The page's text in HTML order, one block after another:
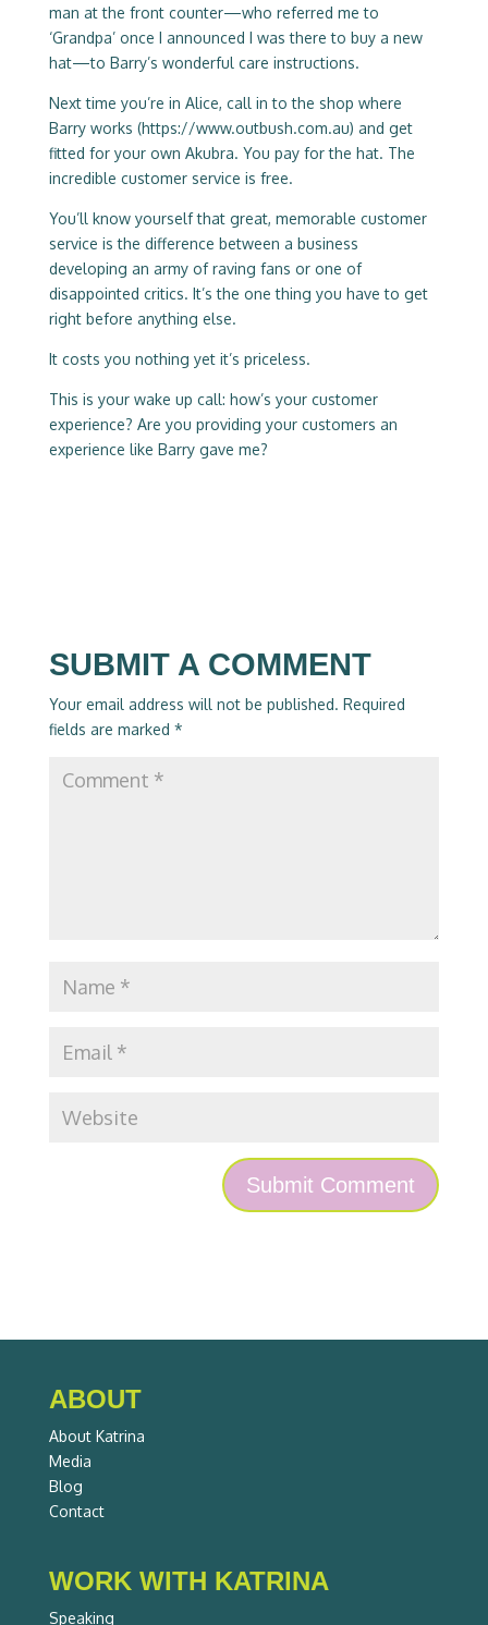
man at the front counter—who referred me to
‘Grandpa’ once I announced I was there to buy a new
hat—to Barry’s wonderful care instructions.
Next time you’re in Alice, call in to the shop where
Barry works (https://www.outbush.com.au) and get
fitted for your own Akubra. You pay for the hat. The
incredible customer service is free.
You’ll know yourself that great, memorable customer
service is the difference between a business
developing an army of raving fans or one of
disappointed critics. It’s the one thing you have to get
right before anything else.
It costs you nothing yet it’s priceless.
This is your wake up call: how’s your customer
experience? Are you providing your customers an
experience like Barry gave me?
SUBMIT A COMMENT
Your email address will not be published. Required
fields are marked *
ABOUT
About Katrina
Media
Blog
Contact
WORK WITH KATRINA
Speaking